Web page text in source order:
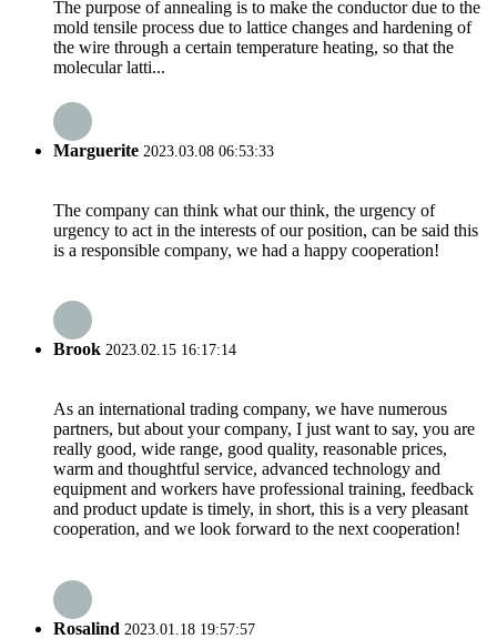
The purpose of annealing is to make the conductor due to the
mold tensile process due to lattice changes and hardening of
the wire through a certain temperature heating, so that the
molecular latti...
Marguerite 2023.03.08 06:53:33
The company can think what our think, the urgency of
urgency to act in the interests of our position, can be said this
is a responsible company, we had a happy cooperation!
Brook 2023.02.15 16:17:14
As an international trading company, we have numerous
partners, but about your company, I just want to say, you are
really good, wide range, good quality, reasonable prices,
warm and thoughtful service, advanced technology and
equipment and workers have professional training, feedback
and product update is timely, in short, this is a very pleasant
cooperation, and we look forward to the next cooperation!
Rosalind 2023.01.18 19:57:57